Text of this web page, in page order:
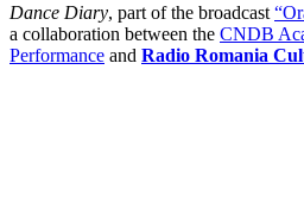
Dance Diary, part of the broadcast
a collaboration between the CNDB
Performance and Radio Romania